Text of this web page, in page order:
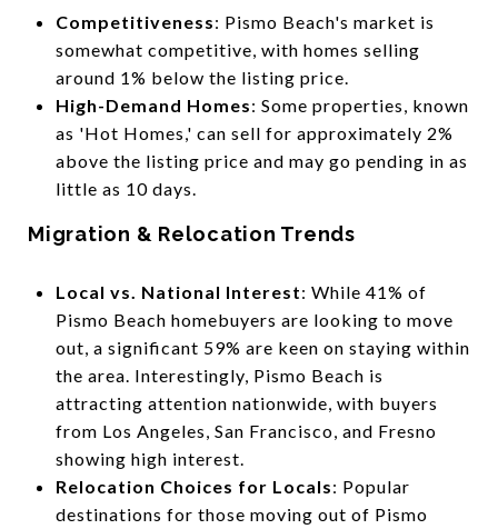
Competitiveness: Pismo Beach's market is
somewhat competitive, with homes selling
around 1% below the listing price.
High-Demand Homes: Some properties, known
as 'Hot Homes,' can sell for approximately 2%
above the listing price and may go pending in as
little as 10 days.
Migration & Relocation Trends
Local vs. National Interest: While 41% of
Pismo Beach homebuyers are looking to move
out, a significant 59% are keen on staying within
the area. Interestingly, Pismo Beach is
attracting attention nationwide, with buyers
from Los Angeles, San Francisco, and Fresno
showing high interest.
Relocation Choices for Locals: Popular
destinations for those moving out of Pismo